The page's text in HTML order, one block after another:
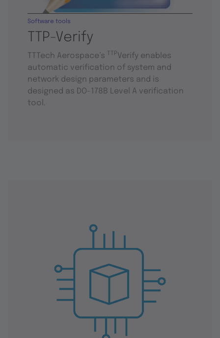
TTP-Verify
Software tools
TTTech Aerospace’s TTPVerify enables
automatic verification of system and
network design parameters and is
designed as DO-178B Level A verification
tool.